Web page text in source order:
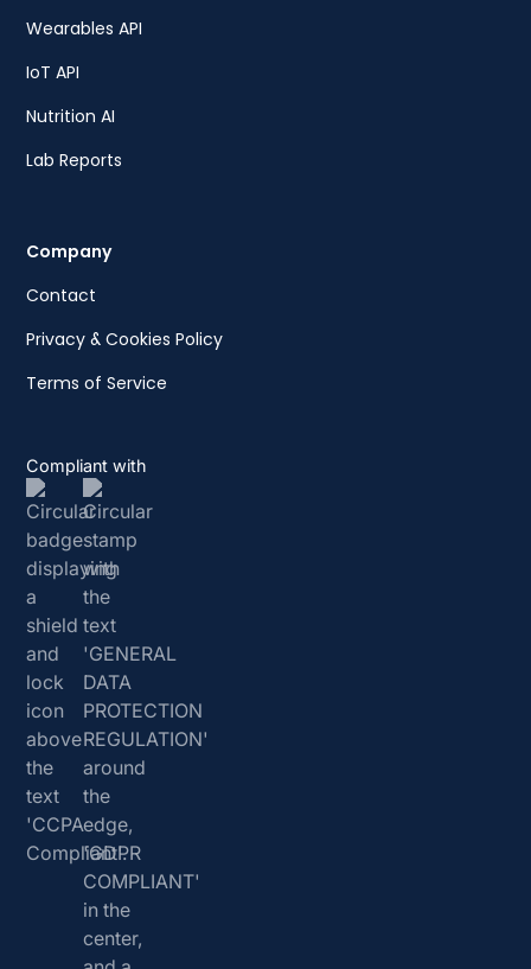
Wearables API
IoT API
Nutrition AI
Lab Reports
Company
Contact
Privacy & Cookies Policy
Terms of Service
Compliant with